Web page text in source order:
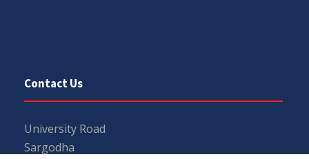
Contact Us
University Road
Sargodha